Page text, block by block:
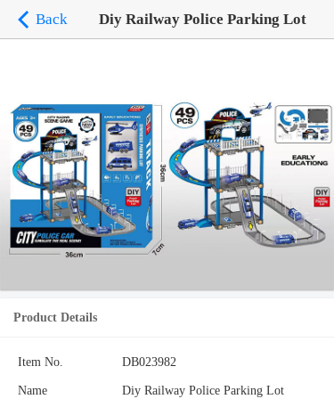
Back Diy Railway Police Parking Lot
Product Details
Item No. DB023982
Name Diy Railway Police Parking Lot